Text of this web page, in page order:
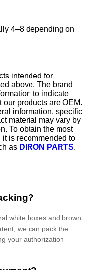
4–8 depending on
intended for
above. The brand
to indicate
products are OEM.
information, specific
material may vary by
To obtain the most
it is recommended to
as DIRON PARTS.
white boxes and brown
we can pack the
your authorization